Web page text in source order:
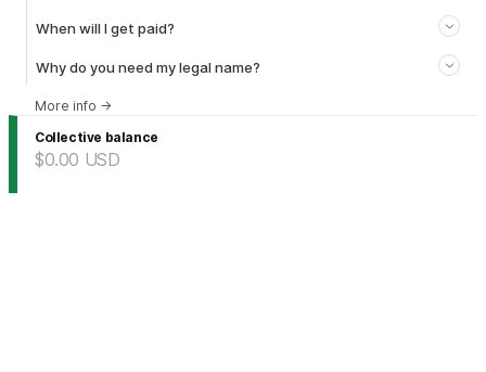
When will I get paid?
Why do you need my legal name?
More info →
Collective balance
$0.00 USD